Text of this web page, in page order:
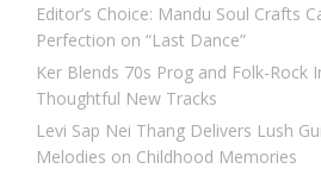
Editor’s Choice: Mandu Soul Crafts
Perfection on “Last Dance”
Ker Blends 70s Prog and Folk-Rock
Thoughtful New Tracks
Levi Sap Nei Thang Delivers Lush
Melodies on Childhood Memories